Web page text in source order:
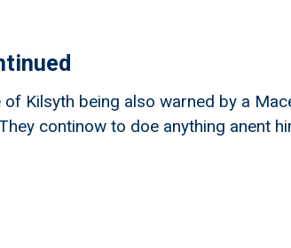
of Kilsyth being also warned by a
continow to doe anything anent